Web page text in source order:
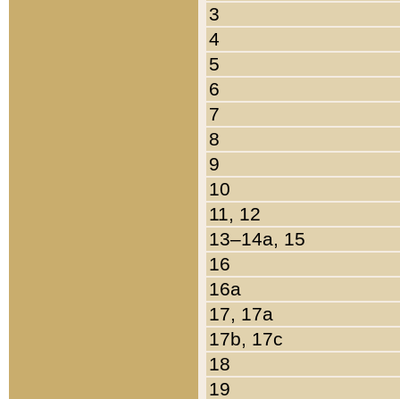
3
4
5
6
7
8
9
10
11, 12
13–14a, 15
16
16a
17, 17a
17b, 17c
18
19